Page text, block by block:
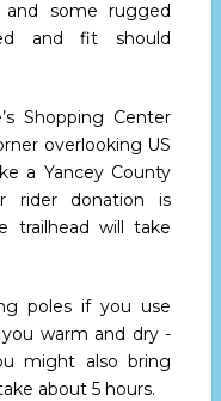
and some rugged
and fit should
Shopping Center
overlooking US
a Yancey County
rider donation is
trailhead will take
poles if you use
warm and dry -
might also bring
about 5 hours.